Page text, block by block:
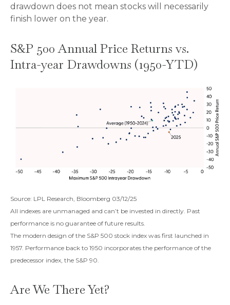
drawdown does not mean stocks will necessarily
finish lower on the year.
S&P 500 Annual Price Returns vs.
Intra-year Drawdowns (1950-YTD)
Source: LPL Research, Bloomberg 03/12/25
All indexes are unmanaged and can’t be invested in directly. Past
performance is no guarantee of future results.
The modern design of the S&P 500 stock index was first launched in
1957. Performance back to 1950 incorporates the performance of the
predecessor index, the S&P 90.
Are We There Yet?